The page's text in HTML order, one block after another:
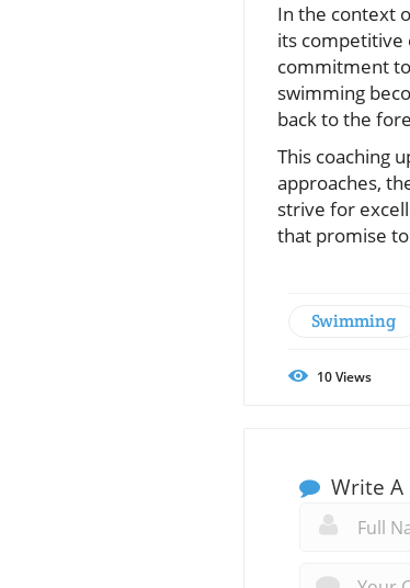
In the context
its competitive
commitment
swimming
back to the
This coaching
approaches,
strive for
that promise
Swimming
10Views
Write